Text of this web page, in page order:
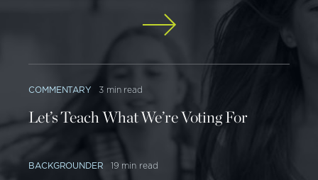
COMMENTARY 3 min read
Let’s Teach What We’re Voting For
BACKGROUNDER 19 min read